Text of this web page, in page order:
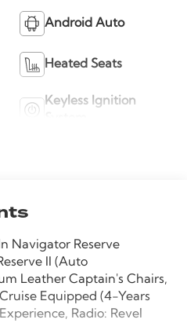
Android Auto
Heated Seats
Keyless Ignition
Navigator Reserve
II (Auto
Leather Captain's Chairs,
Equipped (4-Years
Radio: Revel